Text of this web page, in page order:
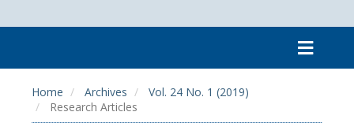
Home Archives
Vol. 24 No. 1 (2019)
Research Articles